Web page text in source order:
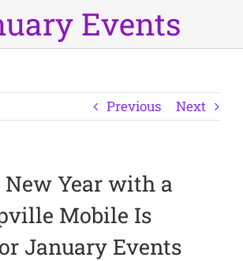
Events
Previous Next
Year with a
Mobile Is
January Events